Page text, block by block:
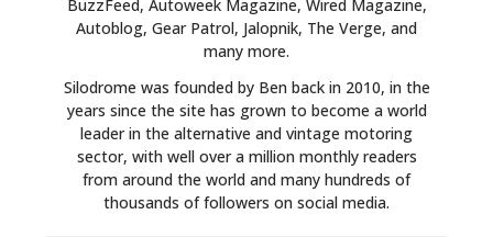
BuzzFeed, Autoweek Magazine, Wired Magazine,
Autoblog, Gear Patrol, Jalopnik, The Verge, and
many more.
Silodrome was founded by Ben back in 2010, in the
years since the site has grown to become a world
leader in the alternative and vintage motoring
sector, with well over a million monthly readers
from around the world and many hundreds of
thousands of followers on social media.